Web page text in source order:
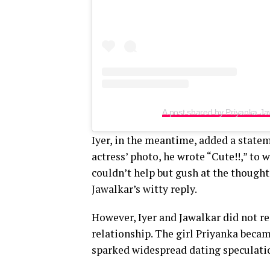
A post shared by Priyanka
Iyer, in the meantime, added a
actress’ photo, he wrote “Cute!!,” to
couldn’t help but gush at the
Jawalkar’s witty reply.
However, Iyer and Jawalkar did not
relationship. The girl Priyanka
sparked widespread dating